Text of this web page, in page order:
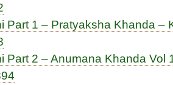
Part 1 – Pratyaksha Khanda –
Part 2 – Anumana Khanda Vol